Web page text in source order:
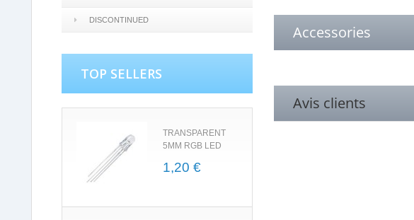
DISCONTINUED
TOP SELLERS
TRANSPARENT
5MM RGB LED
1,20 €
Accessories
Avis clients